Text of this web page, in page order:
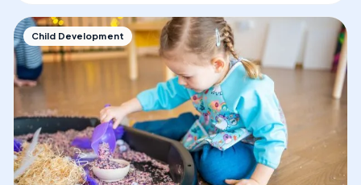
Child Development